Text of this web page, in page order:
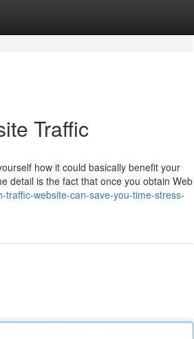
Traffic
how it could basically benefit your
detail is the fact that once you obtain Web
website-can-save-you-time-stress-